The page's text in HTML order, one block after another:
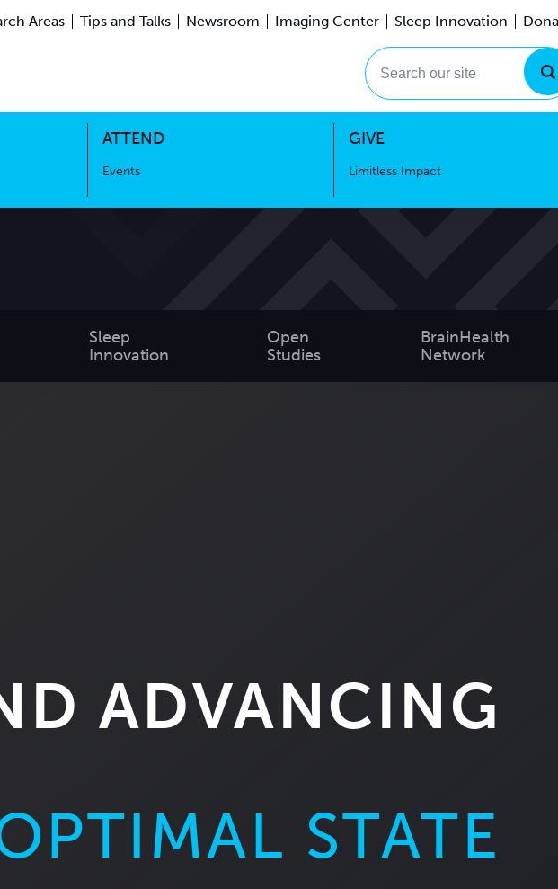
Areas Tips and Talks Newsroom Imaging Center Sleep Innovation
Search our site
ATTEND
Events
GIVE
Limitless Impact
Sleep
Innovation
Open
Studies
BrainHealth
Network
ADVANCING
STATE